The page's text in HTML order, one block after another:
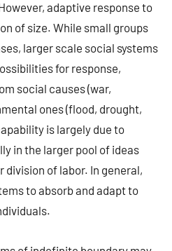
adaptive response to
of size. While small groups
larger scale social systems
for response,
social causes (war,
ones (flood, drought,
is largely due to
in the larger pool of ideas
division of labor. In general,
to absorb and adapt to